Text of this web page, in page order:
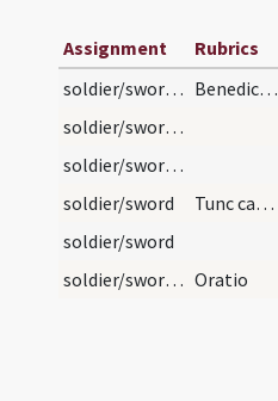
Assignment Rubrics
soldier/sword/1
Benedictio ensis noviter succinti
soldier/sword/2
soldier/sword/3
soldier/sword
Tunc cantentur istae antiphonae
soldier/sword
soldier/sword/4 Oratio